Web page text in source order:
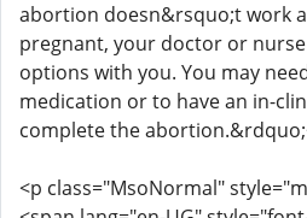
abortion doesn&rsquo;t work
pregnant, your doctor or
options with you. You may
medication or to have an in-
complete the
<p class="MsoNormal"